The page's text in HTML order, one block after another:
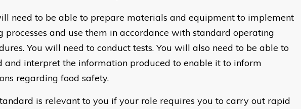
need to be able to prepare materials and equipment to implement
processes and use them in accordance with standard operating
You will need to conduct tests. You will also need to be able to
and interpret the information produced to enable it to inform
regarding food safety.
is relevant to you if your role requires you to carry out rapid